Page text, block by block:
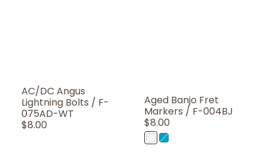
AC/DC Angus
Lightning Bolts / F-
075AD-WT
Regular
$8.00
Aged Banjo Fret
Markers / F-004BJ
Regular
Price
$8.00
WPAB